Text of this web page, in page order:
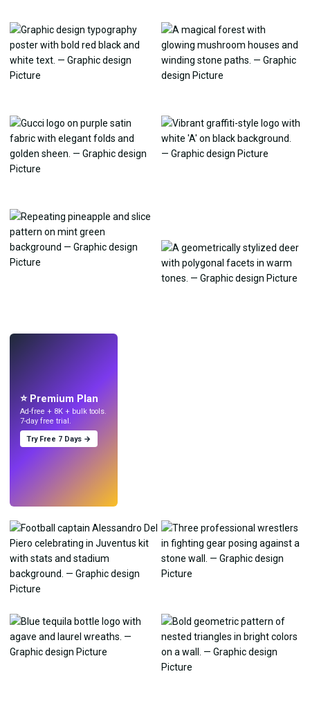
⭐ Premium Plan
Ad-free + 8K + bulk tools.
7-day free trial.
Try Free 7 Days →